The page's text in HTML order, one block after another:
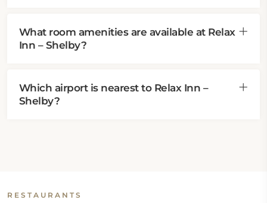
What room amenities are available at Relax
Inn – Shelby?
Which airport is nearest to Relax Inn –
Shelby?
RESTAURANTS